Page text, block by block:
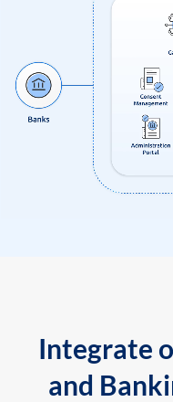
Integrate
and